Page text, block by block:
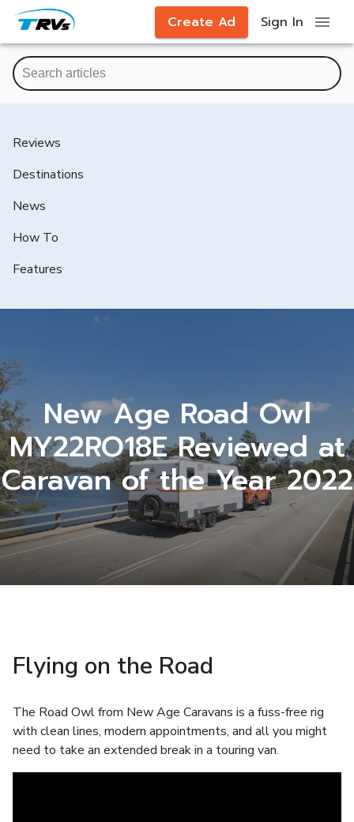
Create Ad Sign In
Reviews
Destinations
News
How To
Features
New Age Road Owl
MY22RO18E Reviewed at
Caravan of the Year 2022
Flying on the Road
The Road Owl from New Age Caravans is a fuss-free rig
with clean lines, modern appointments, and all you might
need to take an extended break in a touring van.